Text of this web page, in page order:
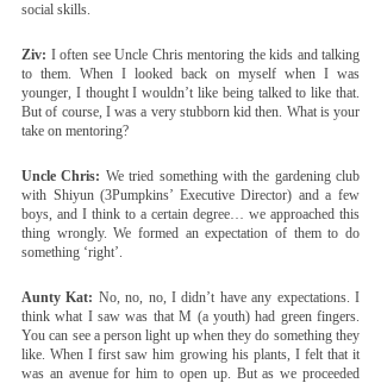
social skills.
Ziv: I often see Uncle Chris mentoring the kids and talking
to them. When I looked back on myself when I was
younger, I thought I wouldn’t like being talked to like that.
But of course, I was a very stubborn kid then. What is your
take on mentoring?
Uncle Chris: We tried something with the gardening club
with Shiyun (3Pumpkins’ Executive Director) and a few
boys, and I think to a certain degree… we approached this
thing wrongly. We formed an expectation of them to do
something ‘right’.
Aunty Kat: No, no, no, I didn’t have any expectations. I
think what I saw was that M (a youth) had green fingers.
You can see a person light up when they do something they
like. When I first saw him growing his plants, I felt that it
was an avenue for him to open up. But as we proceeded